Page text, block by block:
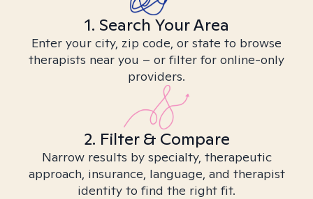
1. Search Your Area
Enter your city, zip code, or state to browse
therapists near you – or filter for online-only
providers.
2. Filter & Compare
Narrow results by specialty, therapeutic
approach, insurance, language, and therapist
identity to find the right fit.